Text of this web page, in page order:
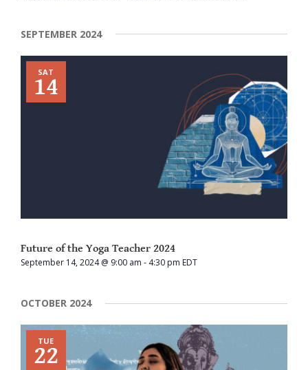
SEPTEMBER 2024
SAT
14
Future of the Yoga Teacher 2024
September 14, 2024 @ 9:00 am - 4:30 pm EDT
OCTOBER 2024
TUE
22